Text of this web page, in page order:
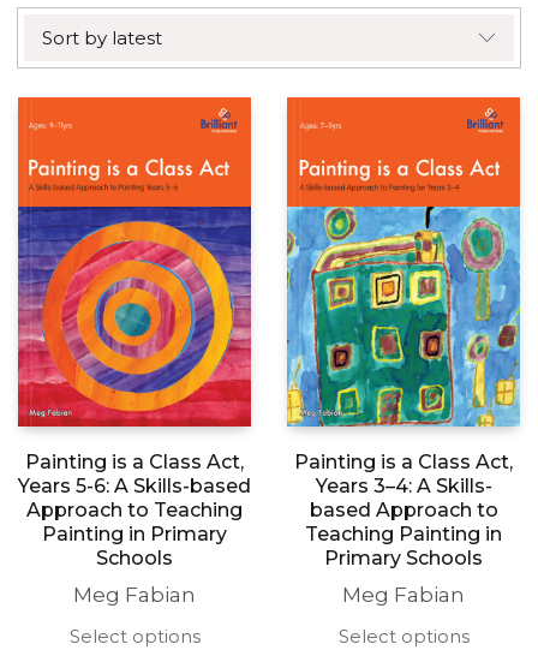
by
Sort by latest
Painting is a Class Act,
Years 5-6: A Skills-based
Approach to Teaching
Painting in Primary
Schools
Meg Fabian
Select optionsThis
Painting is a Class Act,
Years 3–4: A Skills-
based Approach to
Teaching Painting in
Primary Schools
Meg Fabian
Select optionsThis